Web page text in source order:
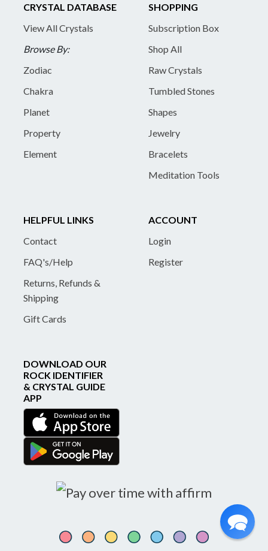
CRYSTAL DATABASE
View All Crystals
Browse By:
Zodiac
Chakra
Planet
Property
Element
SHOPPING
Subscription Box
Shop All
Raw Crystals
Tumbled Stones
Shapes
Jewelry
Bracelets
Meditation Tools
HELPFUL LINKS
Contact
FAQ's/Help
Returns, Refunds &
Shipping
Gift Cards
ACCOUNT
Login
Register
DOWNLOAD OUR
ROCK IDENTIFIER
& CRYSTAL GUIDE
APP